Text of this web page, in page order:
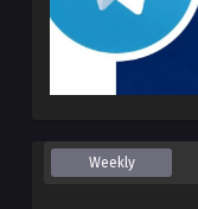
Weekly